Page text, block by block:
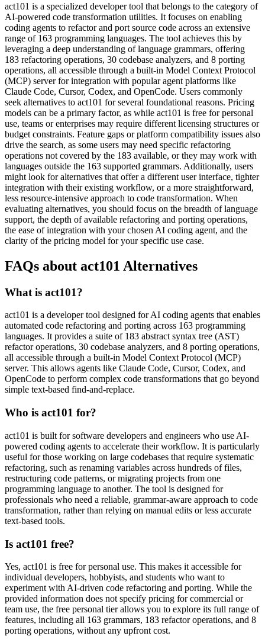
act101 is a specialized developer tool that belongs to the category of
AI-powered code transformation utilities. It focuses on enabling
coding agents to refactor and port source code across an extensive
range of 163 programming languages. The tool achieves this by
leveraging a deep understanding of language grammars, offering
183 refactoring operations, 30 codebase analyzers, and 8 porting
operations, all accessible through a built-in Model Context Protocol
(MCP) server for integration with popular agent platforms like
Claude Code, Cursor, Codex, and OpenCode. Users commonly
seek alternatives to act101 for several foundational reasons. Pricing
models can be a primary factor, as while act101 is free for personal
use, teams or enterprises may require different licensing structures or
budget constraints. Feature gaps or platform compatibility issues also
drive the search, as some users may need specific refactoring
operations not covered by the 183 available, or they may work with
languages outside the 163 supported grammars. Additionally, users
might look for alternatives that offer a different user interface, tighter
integration with their existing workflow, or a more straightforward,
less resource-intensive approach to code transformation. When
evaluating alternatives, you should focus on the breadth of language
support, the depth of available refactoring and porting operations,
the ease of integration with your chosen AI coding agent, and the
clarity of the pricing model for your specific use case.
FAQs about act101 Alternatives
What is act101?
act101 is a developer tool designed for AI coding agents that enables
automated code refactoring and porting across 163 programming
languages. It provides a suite of 183 abstract syntax tree (AST)
refactor operations, 30 codebase analyzers, and 8 porting operations,
all accessible through a built-in Model Context Protocol (MCP)
server. This allows agents like Claude Code, Cursor, Codex, and
OpenCode to perform complex code transformations that go beyond
simple text-based find-and-replace.
Who is act101 for?
act101 is built for software developers and engineers who use AI-
powered coding agents to accelerate their workflow. It is particularly
useful for those working on large codebases that require systematic
refactoring, such as renaming variables across hundreds of files,
restructuring code patterns, or migrating projects from one
programming language to another. The tool is designed for
professionals who need a reliable, grammar-aware approach to code
transformation, rather than relying on manual edits or less accurate
text-based tools.
Is act101 free?
Yes, act101 is free for personal use. This makes it accessible for
individual developers, hobbyists, and students who want to
experiment with AI-driven code refactoring and porting. While the
provided information does not specify pricing for commercial or
team use, the free personal tier allows you to explore its full range of
features, including all 163 grammars, 183 refactor operations, and 8
porting operations, without any upfront cost.